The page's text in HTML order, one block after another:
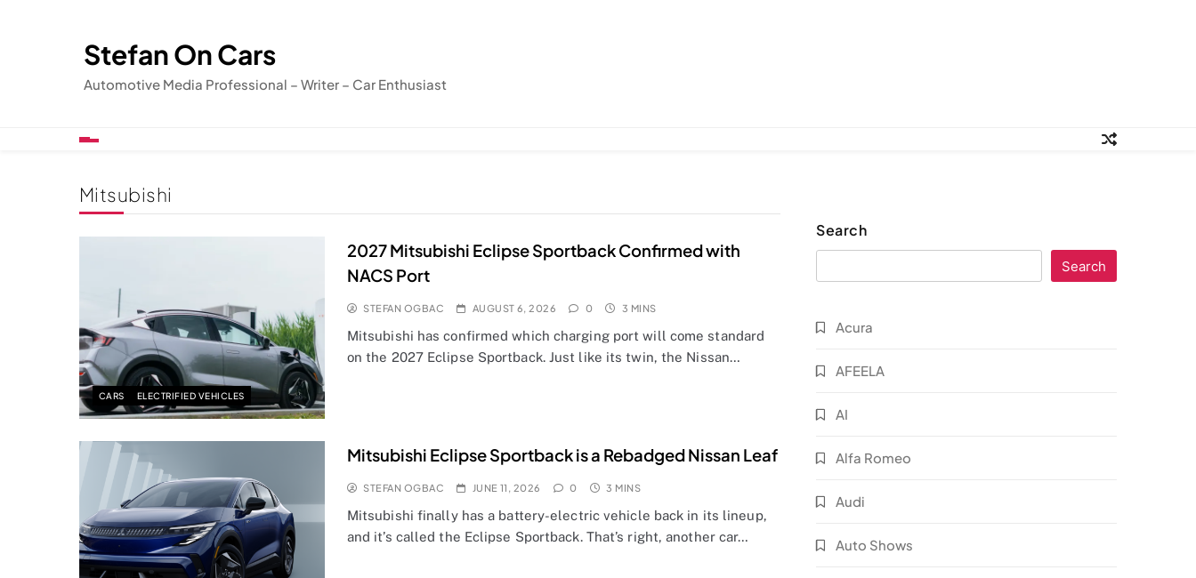
Stefan On Cars
Automotive Media Professional – Writer – Car Enthusiast
Mitsubishi
CARS ELECTRIFIED VEHICLES
2027 Mitsubishi Eclipse Sportback Confirmed with
NACS Port
STEFAN OGBAC AUGUST 6, 2026 0 3 MINS
Mitsubishi has confirmed which charging port will come standard
on the 2027 Eclipse Sportback. Just like its twin, the Nissan…
Mitsubishi Eclipse Sportback is a Rebadged Nissan Leaf
STEFAN OGBAC JUNE 11, 2026 0 3 MINS
Mitsubishi finally has a battery-electric vehicle back in its lineup,
and it’s called the Eclipse Sportback. That’s right, another car…
Search
Search
Acura
AFEELA
AI
Alfa Romeo
Audi
Auto Shows